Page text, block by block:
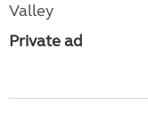
Valley
Private ad